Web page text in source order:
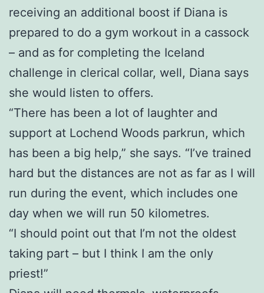
receiving an additional boost if Diana is
prepared to do a gym workout in a cassock
– and as for completing the Iceland
challenge in clerical collar, well, Diana says
she would listen to offers.
“There has been a lot of laughter and
support at Lochend Woods parkrun, which
has been a big help,” she says. “I’ve trained
hard but the distances are not as far as I will
run during the event, which includes one
day when we will run 50 kilometres.
“I should point out that I’m not the oldest
taking part – but I think I am the only
priest!”